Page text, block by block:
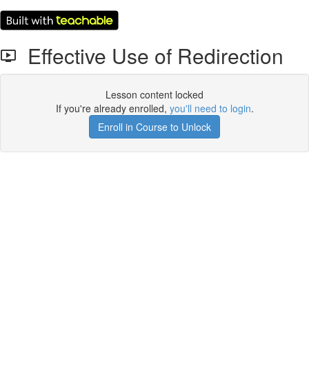
Effective Use of Redirection
Lesson content locked
If you're already enrolled, you'll need to login.
Enroll in Course to Unlock